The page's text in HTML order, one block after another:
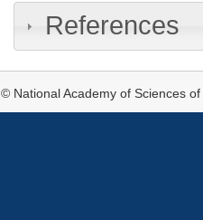
References
© National Academy of Sciences